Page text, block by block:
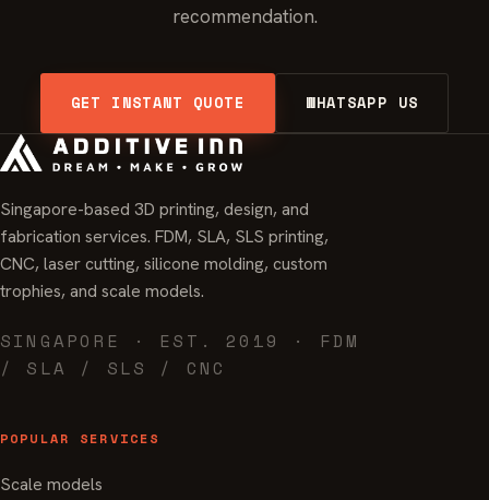
recommendation.
GET INSTANT QUOTE WHATSAPP US
Singapore-based 3D printing, design, and
fabrication services. FDM, SLA, SLS printing,
CNC, laser cutting, silicone molding, custom
trophies, and scale models.
SINGAPORE · EST. 2019 · FDM
/ SLA / SLS / CNC
POPULAR SERVICES
Scale models